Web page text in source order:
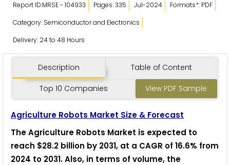
Report ID:MRSE - 104933 Pages: 335 Jul-2024
Formats*: PDF
Category: Semiconductor and Electronics
Delivery: 24 to 48 Hours
Description Table of Content
Top 10 Companies View PDF Sample
Agriculture Robots Market Size & Forecast
The Agriculture Robots Market is expected to
reach $28.2 billion by 2031, at a CAGR of 16.6% from
2024 to 2031.Also, in terms of volume, the